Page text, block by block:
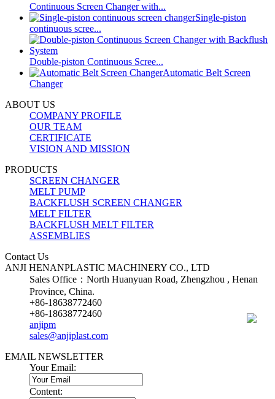
Continuous Screen Changer with...
Single-piston
continuous scree...
Double-piston Continuous Scree...
Automatic Belt Screen
Changer
ABOUT US
COMPANY PROFILE
OUR TEAM
CERTIFICATE
VISION AND MISSION
PRODUCTS
SCREEN CHANGER
MELT PUMP
BACKFLUSH SCREEN CHANGER
MELT FILTER
BACKFLUSH MELT FILTER
ASSEMBLIES
Contact Us
ANJI HENANPLASTIC MACHINERY CO., LTD
Sales Office：North Huanyuan Road, Zhengzhou , Henan
Province, China.
+86-18638772460
+86-18638772460
anjipm
sales@anjiplast.com
EMAIL NEWSLETTER
Your Email:
Content: